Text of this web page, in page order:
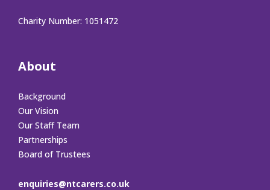
Charity Number: 1051472
About
Background
Our Vision
Our Staff Team
Partnerships
Board of Trustees
enquiries@ntcarers.co.uk